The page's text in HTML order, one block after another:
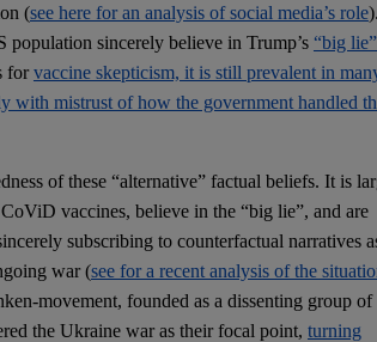
(see here for an analysis of social media’s role).
sincerely believe in Trump’s “big
forvaccine skepticism, it is still prevalent in
with mistrust of how the government handled
of these “alternative” factual beliefs. It is
vaccines, believe in the “big lie”, and are
subscribing to counterfactual narratives
war (see for a recent analysis of the
movement, founded as a dissenting group of
the Ukraine war as their focal point, turning